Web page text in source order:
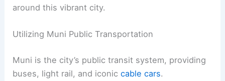
around this vibrant city.
Utilizing Muni Public Transportation
Muni is the city’s public transit system, providing
buses, light rail, and iconiccable cars.